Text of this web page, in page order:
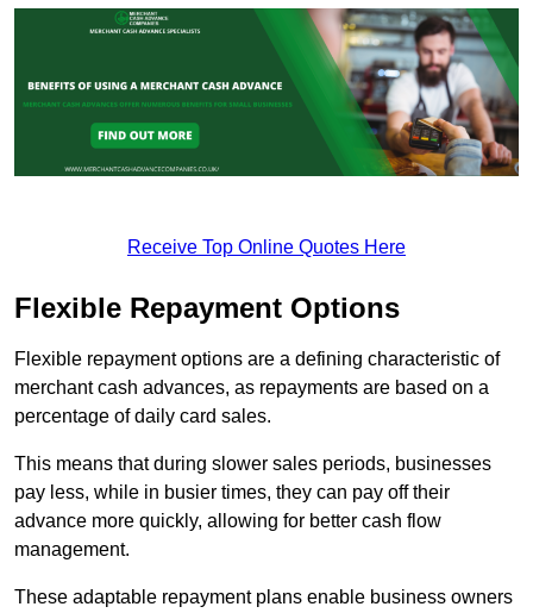
Receive Top Online Quotes Here
Flexible Repayment Options
Flexible repayment options are a defining characteristic of
merchant cash advances, as repayments are based on a
percentage of daily card sales.
This means that during slower sales periods, businesses
pay less, while in busier times, they can pay off their
advance more quickly, allowing for better cash flow
management.
These adaptable repayment plans enable business owners